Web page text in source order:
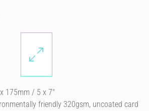
175mm / 5 x 7″
friendly 320gsm, uncoated card